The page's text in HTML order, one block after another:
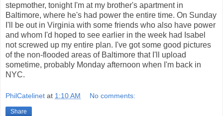
stepmother, tonight I'm at my brother's apartment in
Baltimore, where he's had power the entire time. On Sunday
I'll be out in Virginia with some friends who also have power
and whom I'd hoped to see earlier in the week had Isabel
not screwed up my entire plan. I've got some good pictures
of the non-flooded areas of Baltimore that I'll upload
sometime, probably Monday afternoon when I'm back in
NYC.
PhilCatelinet at 1:10 AM No comments:
Share